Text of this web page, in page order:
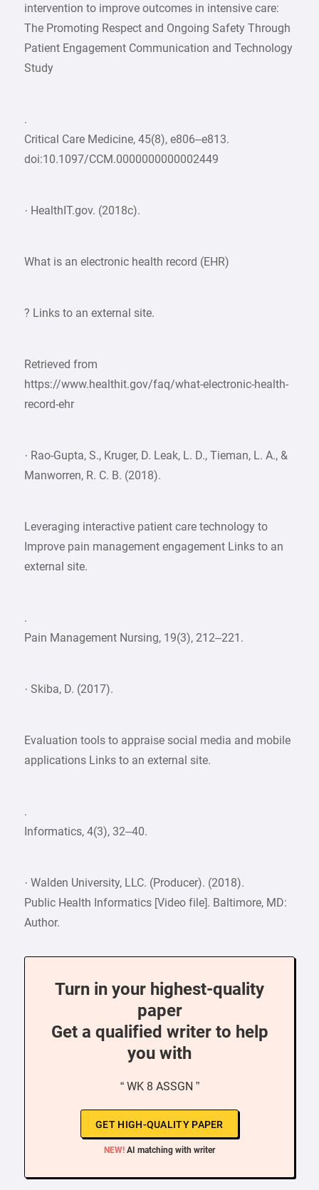
intervention to improve outcomes in intensive care:
The Promoting Respect and Ongoing Safety Through
Patient Engagement Communication and Technology
Study
.
Critical Care Medicine, 45(8), e806–e813.
doi:10.1097/CCM.0000000000002449
· HealthIT.gov. (2018c).
What is an electronic health record (EHR)
? Links to an external site.
Retrieved from
https://www.healthit.gov/faq/what-electronic-health-
record-ehr
· Rao-Gupta, S., Kruger, D. Leak, L. D., Tieman, L. A., &
Manworren, R. C. B. (2018).
Leveraging interactive patient care technology to
Improve pain management engagement Links to an
external site.
.
Pain Management Nursing, 19(3), 212–221.
· Skiba, D. (2017).
Evaluation tools to appraise social media and mobile
applications Links to an external site.
.
Informatics, 4(3), 32–40.
· Walden University, LLC. (Producer). (2018).
Public Health Informatics [Video file]. Baltimore, MD:
Author.
Turn in your highest-quality
paper
Get a qualified writer to help
you with
“ WK 8 ASSGN ”
GET HIGH-QUALITY PAPER
NEW! AI matching with writer